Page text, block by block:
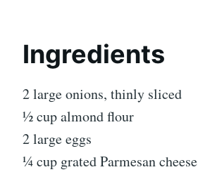
Ingredients
2 large onions, thinly sliced
½ cup almond flour
2 large eggs
¼ cup grated Parmesan cheese